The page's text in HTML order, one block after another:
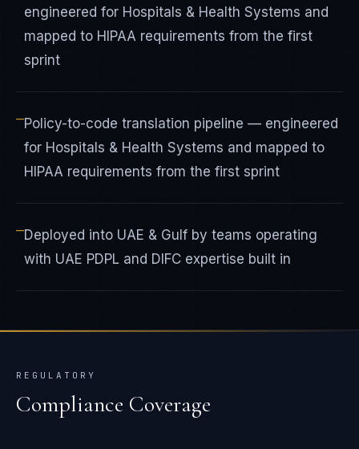
engineered for Hospitals & Health Systems and
mapped to HIPAA requirements from the first
sprint
—Policy-to-code translation pipeline — engineered
for Hospitals & Health Systems and mapped to
HIPAA requirements from the first sprint
—Deployed into UAE & Gulf by teams operating
with UAE PDPL and DIFC expertise built in
REGULATORY
Compliance Coverage